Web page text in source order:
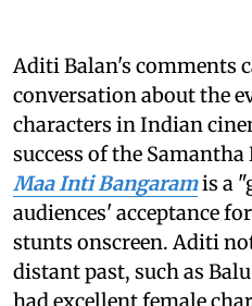
Aditi Balan's comments
conversation about the
characters in Indian
success of the
Maa Inti Bangaramis a
audiences' acceptance
stunts onscreen. Aditi
distant past, such as
had excellent female